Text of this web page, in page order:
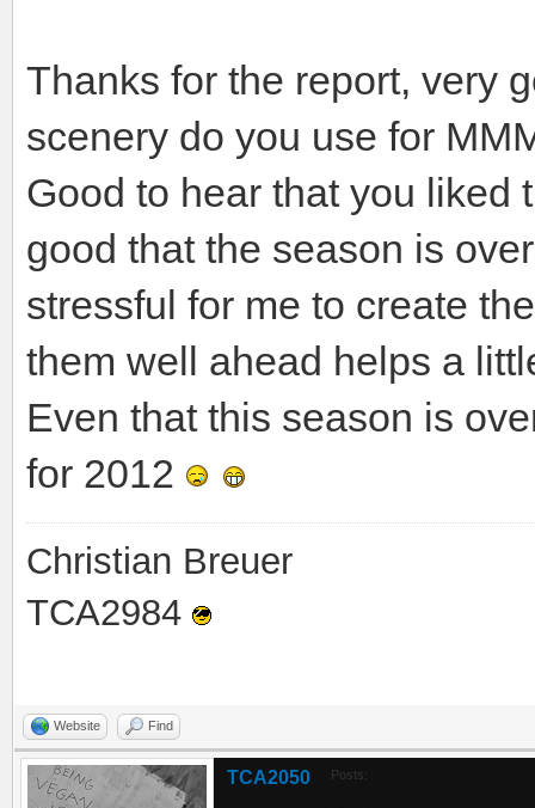
Thanks for the report, very
scenery do you use for
Good to hear that you liked
good that the season is
stressful for me to create
them well ahead helps a
Even that this season is
for 2012
Christian Breuer
TCA2984